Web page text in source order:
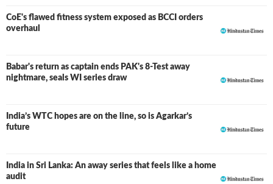
CoE's flawed fitness system exposed as BCCI orders
overhaul
Babar's return as captain ends PAK's 8-Test away
nightmare, seals WI series draw
India’s WTC hopes are on the line, so is Agarkar’s
future
India in Sri Lanka: An away series that feels like a home
audit